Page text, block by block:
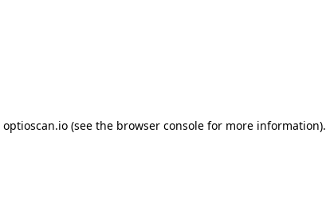
optioscan.io(see the browser consolefor more information).